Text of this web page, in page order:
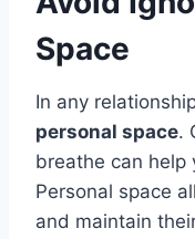
Space
In any
personal space.
breathe can help
Personal space
and maintain